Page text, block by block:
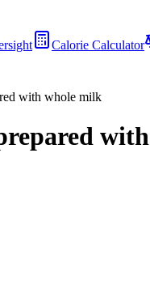
Calorie Calculator
with whole milk